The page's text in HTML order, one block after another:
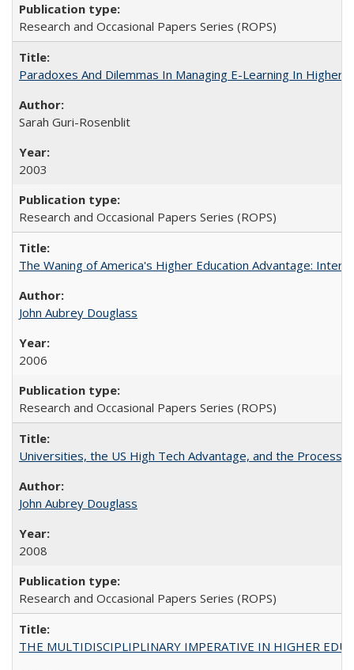
Research and Occasional Papers Series (ROPS)
Paradoxes And Dilemmas In Managing E-Learning In Higher
Sarah Guri-Rosenblit
2003
Research and Occasional Papers Series (ROPS)
The Waning of America's Higher Education Advantage:
John Aubrey Douglass
2006
Research and Occasional Papers Series (ROPS)
Universities, the US High Tech Advantage, and the Process
John Aubrey Douglass
2008
Research and Occasional Papers Series (ROPS)
THE MULTIDISCIPLIPLINARY IMPERATIVE IN HIGHER